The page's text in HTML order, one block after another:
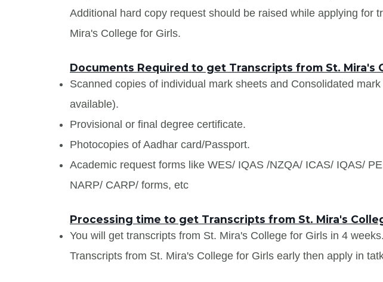
Additional hard copy request should be raised while applying for
Mira's College for Girls.
Documents Required to get Transcripts from St. Mira's
Scanned copies of individual mark sheets and Consolidated
available).
Provisional or final degree certificate.
Photocopies of Aadhar card/Passport.
Academic request forms like WES/ IQAS /NZQA/ ICAS/ IQAS/
NARP/ CARP/ forms, etc
Processing time to get Transcripts from St. Mira's
You will get transcripts from St. Mira's College for Girls in 4
Transcripts from St. Mira's College for Girls early then apply in